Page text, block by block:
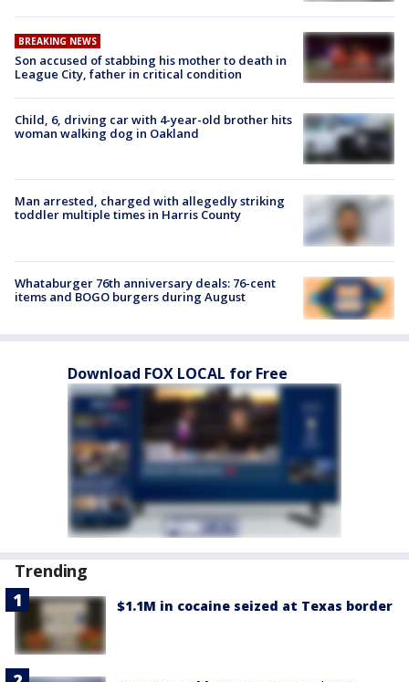
BREAKING NEWS
Son accused of stabbing his mother to death in
League City, father in critical condition
Child, 6, driving car with 4-year-old brother hits
woman walking dog in Oakland
Man arrested, charged with allegedly striking
toddler multiple times in Harris County
Whataburger 76th anniversary deals: 76-cent
items and BOGO burgers during August
Download FOX LOCAL for Free
Trending
$1.1M in cocaine seized at Texas border